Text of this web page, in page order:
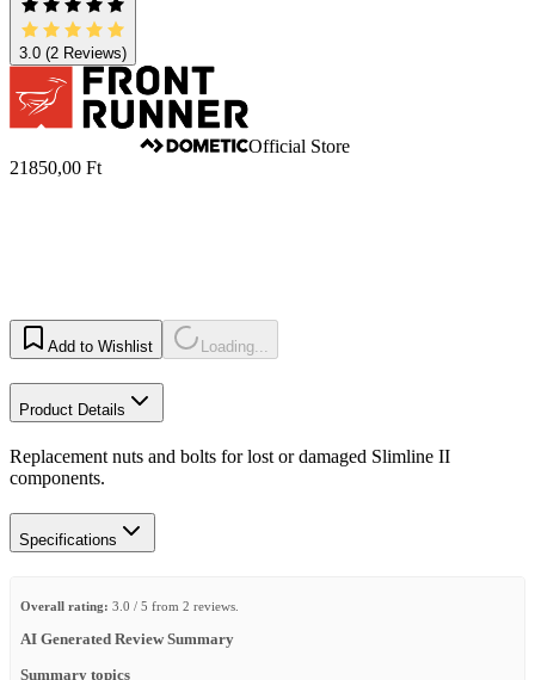
3.0 (2 Reviews)
Official Store
21850,00 Ft
Add to Wishlist Loading...
Product Details
Replacement nuts and bolts for lost or damaged Slimline II
components.
Specifications
Overall rating: 3.0 / 5 from 2 reviews.
AI Generated Review Summary
Summary topics